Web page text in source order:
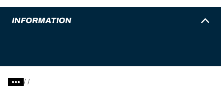
INFORMATION
/